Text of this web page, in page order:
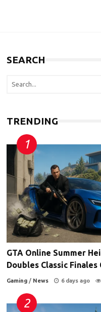
SEARCH
TRENDING
GTA Online Summer
Doubles Classic Finales
Gaming / News 6 days ago